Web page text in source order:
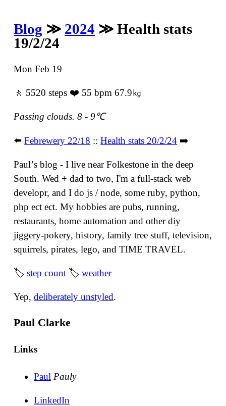
Blog ≫ 2024 ≫ Health stats
19/2/24
Mon Feb 19
🚶 5520 steps ❤️ 55 bpm 67.9㎏
Passing clouds. 8 - 9℃
⬅️Febrewery 22/18 ::Health stats 20/2/24 ➡️
Paulʼs blog - I live near Folkestone in the deep
South. Wed + dad to two, I'm a full-stack web
developr, and I do js / node, some ruby, python,
php ect ect. My hobbies are pubs, running,
restaurants, home automation and other diy
jiggery-pokery, history, family tree stuff, television,
squirrels, pirates, lego, and TIME TRAVEL.
🏷step count 🏷weather
Yep,deliberately unstyled.
Paul Clarke
Links
Paul Pauly
LinkedIn